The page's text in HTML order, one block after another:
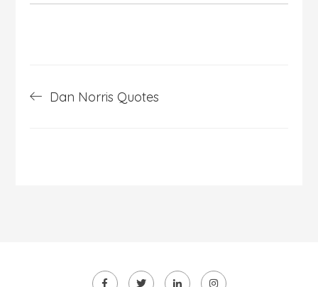
navigation
Dan Norris Quotes